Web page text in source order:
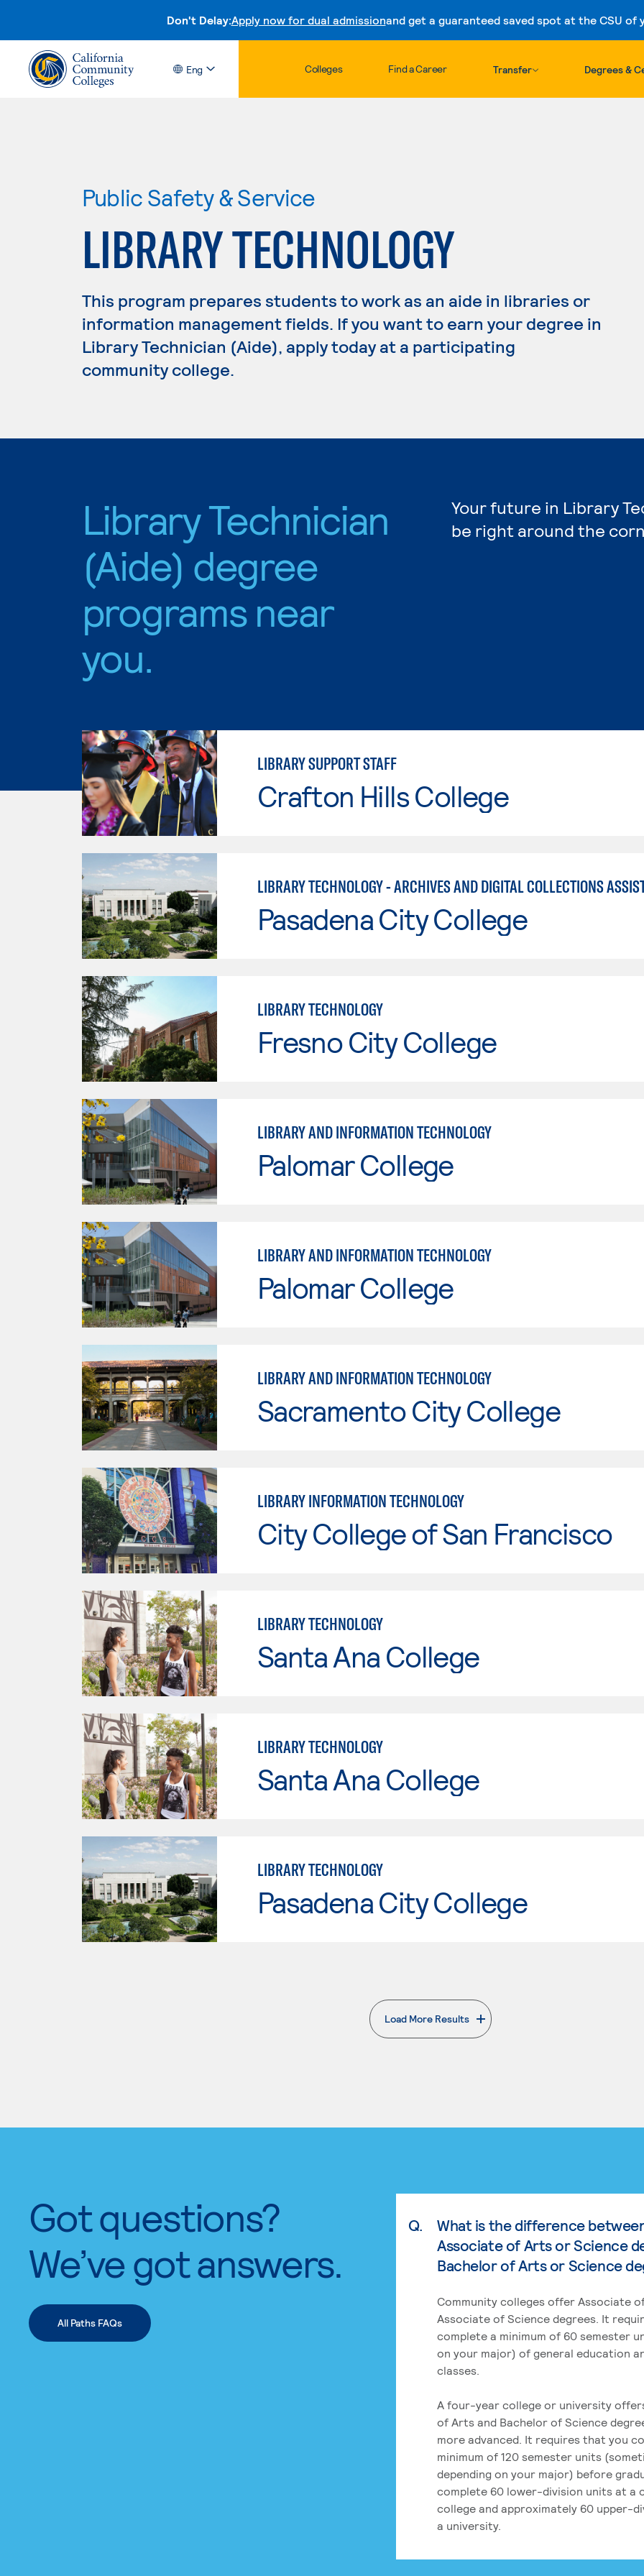
Don't Delay:Apply now for dual admissionand get a guaranteed saved spot at the CSU of
Skip to content
Eng Colleges Find a Career Transfer Degrees &
Public Safety & Service
LIBRARY TECHNOLOGY
This program prepares students to work as an aide in libraries or
information management fields. If you want to earn your degree in
Library Technician (Aide), apply today at a participating
community college.
Library Technician
(Aide) degree
programs near
you.
Your future in Library
be right around the
LIBRARY SUPPORT STAFF
Crafton Hills College
LIBRARY TECHNOLOGY - ARCHIVES AND DIGITAL COLLECTIONS
Pasadena City College
LIBRARY TECHNOLOGY
Fresno City College
LIBRARY AND INFORMATION TECHNOLOGY
Palomar College
LIBRARY AND INFORMATION TECHNOLOGY
Palomar College
LIBRARY AND INFORMATION TECHNOLOGY
Sacramento City College
LIBRARY INFORMATION TECHNOLOGY
City College of San Francisco
LIBRARY TECHNOLOGY
Santa Ana College
LIBRARY TECHNOLOGY
Santa Ana College
LIBRARY TECHNOLOGY
Pasadena City College
Load More Results
. External page
Got questions?
We’ve got answers.
All Paths FAQs
Q.
What is the difference
Associate of Arts or Science
Bachelor of Arts or Science
Community colleges offer Associate
Associate of Science degrees. It
complete a minimum of 60 semester
on your major) of general education
classes.
A four-year college or university
of Arts and Bachelor of Science
more advanced. It requires that you
minimum of 120 semester units
depending on your major) before
complete 60 lower-division units at a
college and approximately 60 upper-
a university.